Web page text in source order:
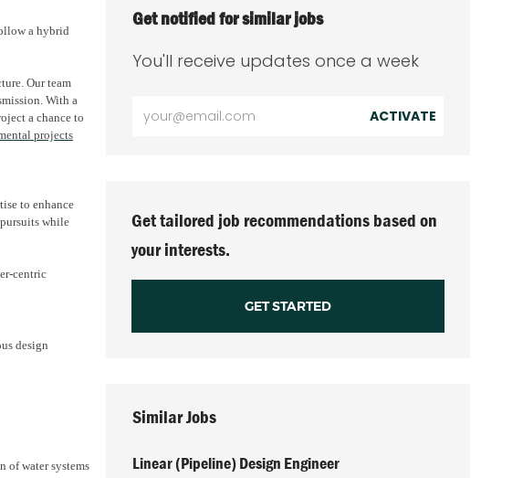
a hybrid
Our team
With a
a chance to
projects
to enhance
while
centric
design
of water systems
Get notified for similar jobs
You'll receive updates once a week
Enter
ACTIVATE
Get tailored job recommendations based on
your interests.
GET STARTED
Similar Jobs
Linear (Pipeline) Design Engineer